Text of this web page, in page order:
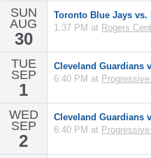
SUN
AUG
30
Toronto Blue Jays vs.
1:37 PM at Rogers
TUE
SEP
1
Cleveland Guardians
6:40 PM at
WED
SEP
2
Cleveland Guardians
6:40 PM at